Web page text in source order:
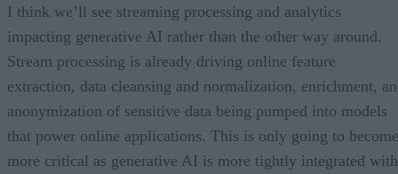
I think we’ll see streaming processing and analytics
impacting generative AI rather than the other way around.
Stream processing is already driving online feature
extraction, data cleansing and normalization, enrichment,
anonymization of sensitive data being pumped into models
that power online applications. This is only going to become
more critical as generative AI is more tightly integrated with